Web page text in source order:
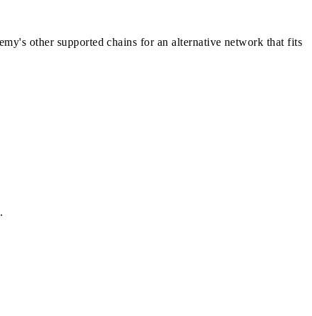
other supported chains for an alternative network that fits
.